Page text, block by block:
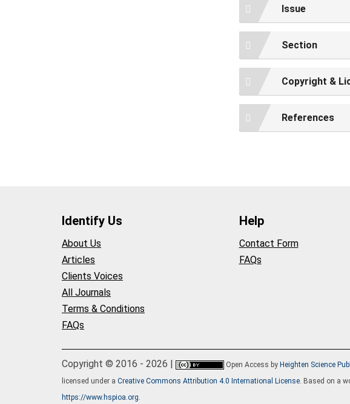
Issue
Section
Copyright &
References
Identify Us
About Us
Articles
Clients Voices
All Journals
Terms & Conditions
FAQs
Help
Contact Form
FAQs
Copyright © 2016 - 2026 | Open Access by Heighten Science
licensed under a Creative Commons Attribution 4.0 International License . Based on a
https://www.hspioa.org